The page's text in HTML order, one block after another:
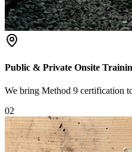
Public & Private Onsite
We bring Method 9 certification
02